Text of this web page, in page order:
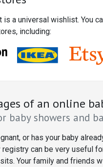
is a universal wishlist. You
including:
of an online
baby showers and
or has your baby
registry can be very useful
Your family and friends